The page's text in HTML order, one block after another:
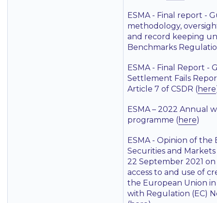
ESMA - Final report -
methodology,
and record keeping
Benchmarks
ESMA - Final Report -
Settlement Fails
Article 7 of CSDR (here
ESMA – 2022 Annual
programme (here)
ESMA - Opinion of the
Securities and
22 September 2021
access to and use of
the European Union
with Regulation (EC)